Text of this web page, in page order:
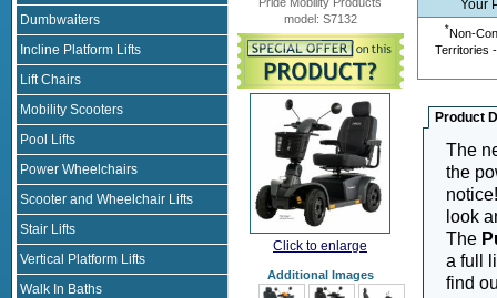
Dumbwaiters
Incline Platform Lifts
Lift Chairs
Mobility Scooters
Pool Lifts
Power Wheelchairs
Scooter and Wheelchair Lifts
Stair Lifts
Vertical Platform Lifts
Walk In Baths
model: S7132
Click to enlarge
Additional Images
Your
*Non-
Territories
Product
The
the
look
The
a full
find